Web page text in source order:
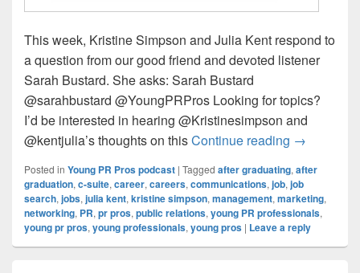
This week, Kristine Simpson and Julia Kent respond to
a question from our good friend and devoted listener
Sarah Bustard. She asks: Sarah Bustard
@sarahbustard @YoungPRPros Looking for topics?
I’d be interested in hearing @Kristinesimpson and
@kentjulia’s thoughts on thisContinue reading Young PR
→
Posted in Young PR Pros podcast | Tagged after graduating, after
graduation, c-suite, career, careers, communications, job, job
search, jobs, julia kent, kristine simpson, management, marketing,
networking, PR, pr pros, public relations, young PR professionals,
young pr pros, young professionals, young pros | Leave a reply